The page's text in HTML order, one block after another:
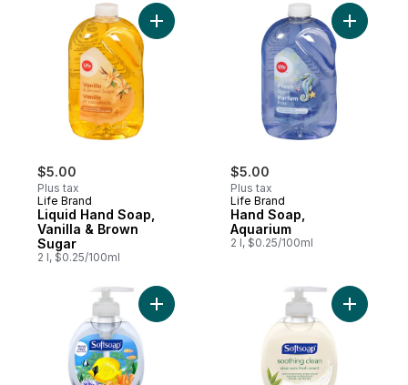
$5.00
Plus tax
Life Brand
Liquid Hand Soap,
Vanilla & Brown
Sugar
2 l, $0.25/100ml
Add Liquid Hand Soap, Vanilla & Brown
$5.00
Plus tax
Life Brand
Hand Soap,
Aquarium
2 l, $0.25/100ml
Add
Add Liquid Hand Soap Pump, Aquarium
Add